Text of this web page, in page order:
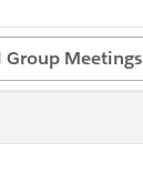
Group Meetings